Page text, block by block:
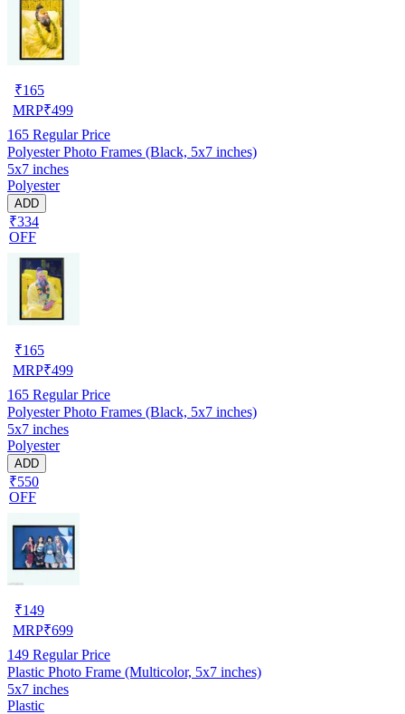
₹165
MRP₹499
165 Regular Price
Polyester Photo Frames (Black, 5x7 inches)
5x7 inches
Polyester
ADD
₹334
OFF
₹165
MRP₹499
165 Regular Price
Polyester Photo Frames (Black, 5x7 inches)
5x7 inches
Polyester
ADD
₹550
OFF
₹149
MRP₹699
149 Regular Price
Plastic Photo Frame (Multicolor, 5x7 inches)
5x7 inches
Plastic